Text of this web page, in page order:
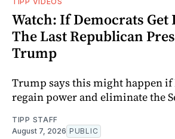
Watch: If Democrats Get
The Last Republican
Trump
Trump says this might happen if
regain power and eliminate the
TIPP STAFF
August 7, 2026 PUBLIC